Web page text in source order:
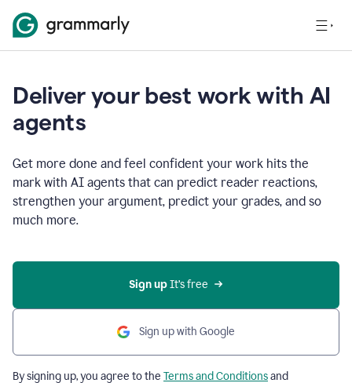
Deliver your best work with AI
agents
Get more done and feel confident your work hits the
mark with AI agents that can predict reader reactions,
strengthen your argument, predict your grades, and so
much more.
Sign up It’s free
Sign up with Google
By signing up, you agree to the Terms and Conditionsand